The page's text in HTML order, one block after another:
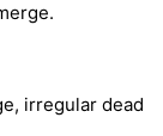
irregular dead